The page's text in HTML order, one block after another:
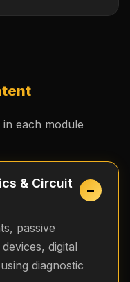
each module
& Circuit
−
passive
digital
diagnostic